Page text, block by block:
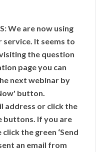
We are now using
It seems to
the question
page you can
next webinar by
button.
address or click the
buttons. If you are
the green ‘Send
an email from